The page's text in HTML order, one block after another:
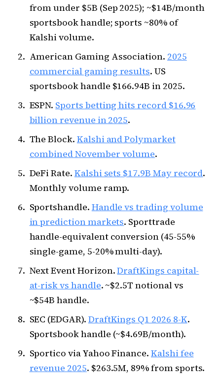
from under $5B (Sep 2025); ~$14B/month
sportsbook handle; sports ~80% of
Kalshi volume.
American Gaming Association. 2025
commercial gaming results. US
sportsbook handle $166.94B in 2025.
ESPN. Sports betting hits record $16.96
billion revenue in 2025.
The Block. Kalshi and Polymarket
combined November volume.
DeFi Rate. Kalshi sets $17.9B May record.
Monthly volume ramp.
Sportshandle. Handle vs trading volume
in prediction markets. Sporttrade
handle-equivalent conversion (45-55%
single-game, 5-20% multi-day).
Next Event Horizon.DraftKings capital-
at-risk vs handle. ~$2.5T notional vs
~$54B handle.
SEC (EDGAR). DraftKings Q1 2026 8-K.
Sportsbook handle (~$4.69B/month).
Sportico via Yahoo Finance. Kalshi fee
revenue 2025. $263.5M, 89% from sports.